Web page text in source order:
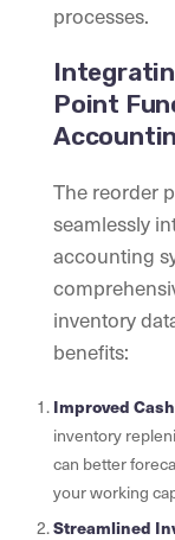
processes.
Point
The reorder
seamlessly
accounting
inventory
benefits:
Improved
inventory
can better
your working
Streamlined